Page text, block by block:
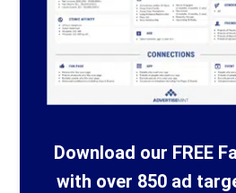
Download our FREE
with over 850 ad